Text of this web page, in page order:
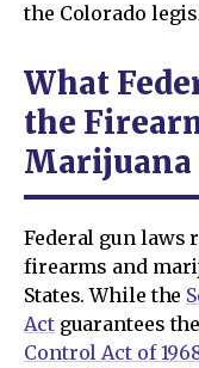
the Colorado
What
the
Marijuana
Federal gun laws
firearms and
States. While the
Actguarantees
Control Act of